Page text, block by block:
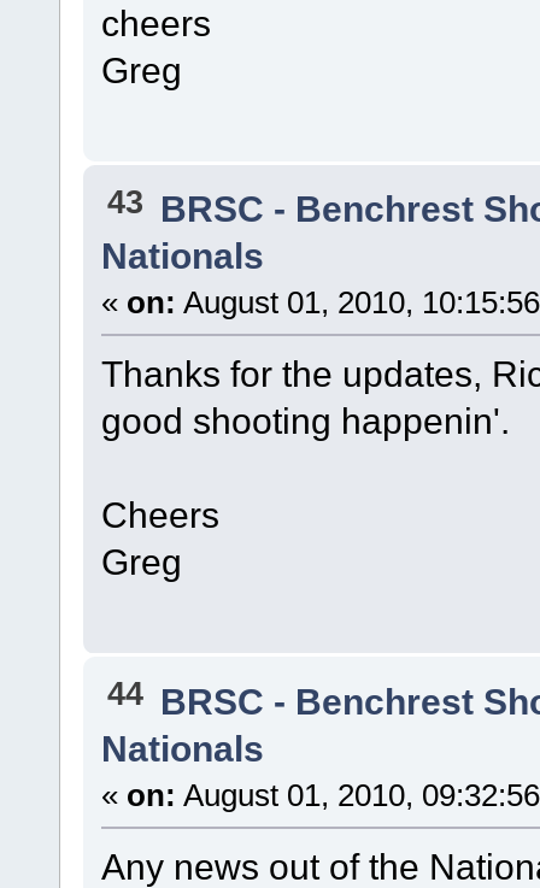
cheers
Greg
43 BRSC - Benchrest
Nationals
« on: August 01, 2010,
Thanks for the updates,
good shooting happenin'.
Cheers
Greg
44 BRSC - Benchrest
Nationals
« on: August 01, 2010,
Any news out of the